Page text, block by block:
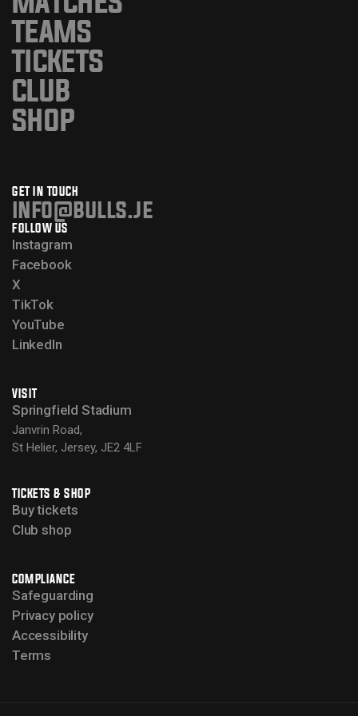
TEAMS
TICKETS
CLUB
SHOP
GET IN TOUCH
info@bulls.je
FOLLOW US
Instagram
Facebook
X
TikTok
YouTube
LinkedIn
VISIT
Springfield Stadium
Janvrin Road,
St Helier, Jersey, JE2 4LF
TICKETS & SHOP
Buy tickets
Club shop
COMPLIANCE
Safeguarding
Privacy policy
Accessibility
Terms